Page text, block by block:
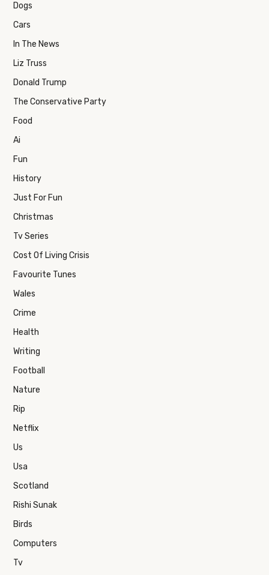
Dogs
Cars
In The News
Liz Truss
Donald Trump
The Conservative Party
Food
Ai
Fun
History
Just For Fun
Christmas
Tv Series
Cost Of Living Crisis
Favourite Tunes
Wales
Crime
Health
Writing
Football
Nature
Rip
Netflix
Us
Usa
Scotland
Rishi Sunak
Birds
Computers
Tv